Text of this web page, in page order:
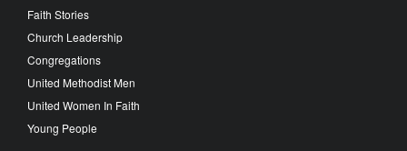
Faith Stories
Church Leadership
Congregations
United Methodist Men
United Women In Faith
Young People